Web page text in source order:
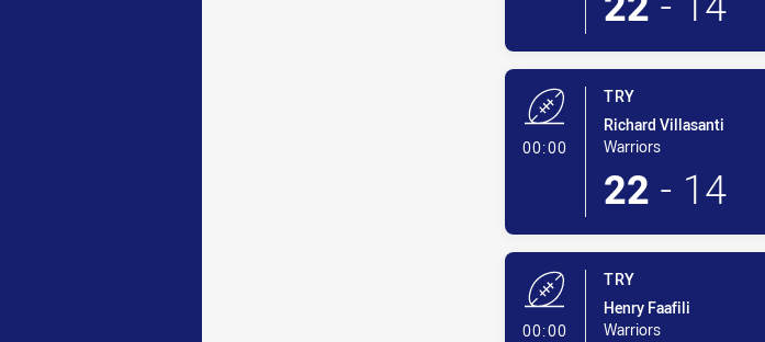
00:00- Try
TRY
Richard Villasanti
Warriors
22 - 14
00:00- Try
TRY
Henry Faafili
Warriors